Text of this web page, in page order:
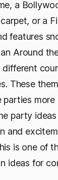
a
or a
features
Around
different
These
more
party
and
is one of
ideas for